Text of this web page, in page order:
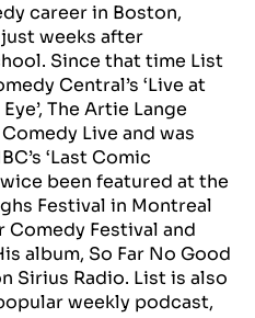
career in Boston,
weeks after
Since that time List
Central’s ‘Live at
The Artie Lange
Comedy Live and was
‘Last Comic
been featured at the
Festival in Montreal
Comedy Festival and
album, So Far No Good
Sirius Radio. List is also
weekly podcast,